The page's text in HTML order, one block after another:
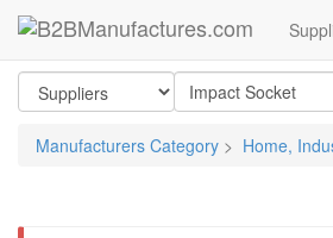
Manufacturers Category > Home,